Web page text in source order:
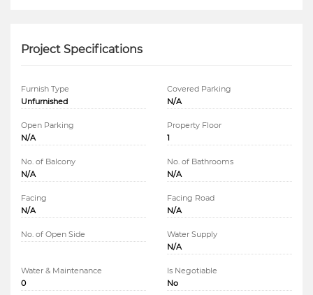
Project Specifications
Furnish Type
Unfurnished
Covered Parking
N/A
Open Parking
N/A
Property Floor
1
No. of Balcony
N/A
No. of Bathrooms
N/A
Facing
N/A
Facing Road
N/A
No. of Open Side
Water Supply
N/A
Water & Maintenance
0
Is Negotiable
No